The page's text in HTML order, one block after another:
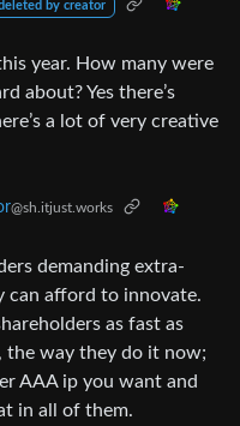
by creator
year. How many were
about? Yes there’s
a lot of very creative
@sh.itjust.works
demanding extra-
can afford to innovate.
as fast as
the way they do it now;
AAA ip you want and
in all of them.